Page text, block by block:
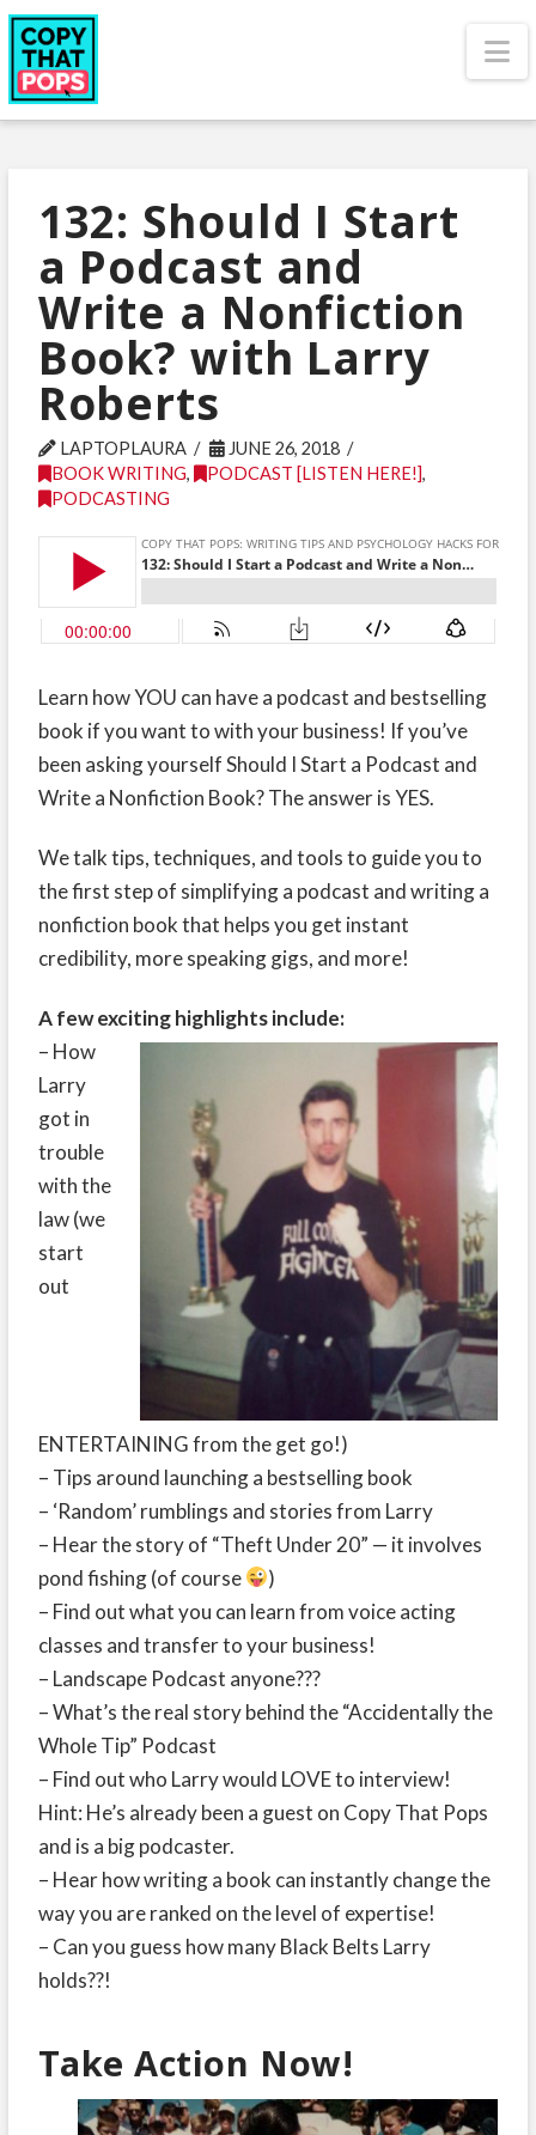
132: Should I Start
a Podcast and
Write a Nonfiction
Book? with Larry
Roberts
LAPTOPLAURA
JUNE 26, 2018
BOOK WRITING, PODCAST [LISTEN HERE!],
PODCASTING
Learn how YOU can have a podcast and bestselling
book if you want to with your business! If you’ve
been asking yourself Should I Start a Podcast and
Write a Nonfiction Book? The answer is YES.
We talk tips, techniques, and tools to guide you to
the first step of simplifying a podcast and writing a
nonfiction book that helps you get instant
credibility, more speaking gigs, and more!
A few exciting highlights include:
– How
Larry
got in
trouble
with the
law (we
start
out
ENTERTAINING from the get go!)
– Tips around launching a bestselling book
– ‘Random’ rumblings and stories from Larry
– Hear the story of “Theft Under 20” — it involves
pond fishing (of course
)
– Find out what you can learn from voice acting
classes and transfer to your business!
– Landscape Podcast anyone???
– What’s the real story behind the “Accidentally the
Whole Tip” Podcast
– Find out who Larry would LOVE to interview!
Hint: He’s already been a guest on Copy That Pops
and is a big podcaster.
– Hear how writing a book can instantly change the
way you are ranked on the level of expertise!
– Can you guess how many Black Belts Larry
holds??!
Take Action Now!